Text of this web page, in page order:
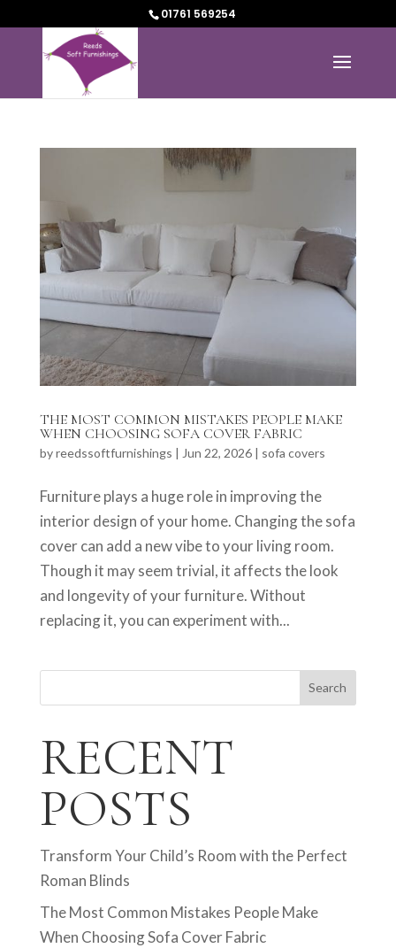
01761 569254
THE MOST COMMON MISTAKES PEOPLE MAKE
WHEN CHOOSING SOFA COVER FABRIC
byreedssoftfurnishings | Jun 22, 2026| sofa covers
Furniture plays a huge role in improving the
interior design of your home. Changing the sofa
cover can add a new vibe to your living room.
Though it may seem trivial, it affects the look
and longevity of your furniture. Without
replacing it, you can experiment with...
Search
RECENT
POSTS
Transform Your Child’s Room with the Perfect
Roman Blinds
The Most Common Mistakes People Make
When Choosing Sofa Cover Fabric